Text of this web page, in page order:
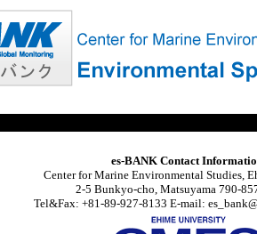
es-BANK Contact
Center for Marine Environmental Studies,
2-5 Bunkyo-cho, Matsuyama 790-
Tel&Fax: +81-89-927-8133 E-mail: